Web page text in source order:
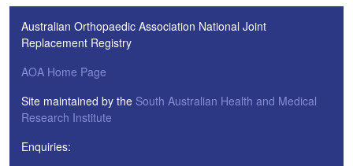
Australian Orthopaedic Association National Joint
Replacement Registry
AOA Home Page
Site maintained by the South Australian Health and Medical
Research Institute
Enquiries: